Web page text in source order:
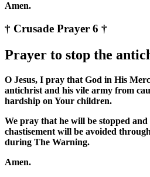
Amen.
† Crusade Prayer 6 †
Prayer to stop the
O Jesus, I pray that God in His
antichrist and his vile army from
hardship on Your children.
We pray that he will be stopped
chastisement will be avoided
during The Warning.
Amen.